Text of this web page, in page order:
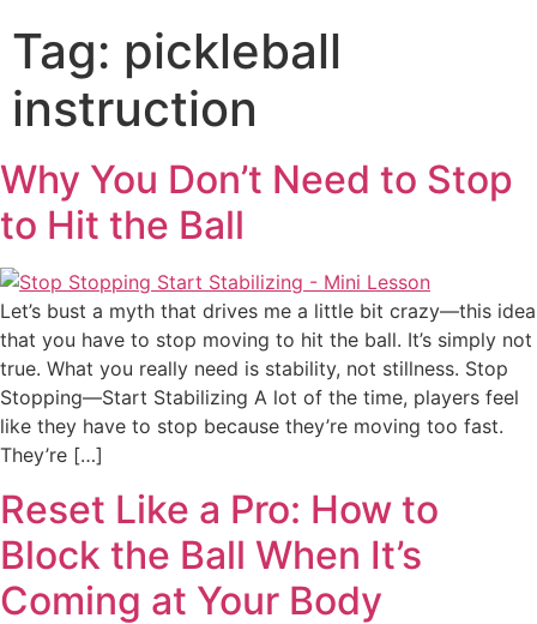
Tag: pickleball
instruction
Why You Don’t Need to Stop
to Hit the Ball
Let’s bust a myth that drives me a little bit crazy—this idea
that you have to stop moving to hit the ball. It’s simply not
true. What you really need is stability, not stillness. Stop
Stopping—Start Stabilizing A lot of the time, players feel
like they have to stop because they’re moving too fast.
They’re […]
Reset Like a Pro: How to
Block the Ball When It’s
Coming at Your Body